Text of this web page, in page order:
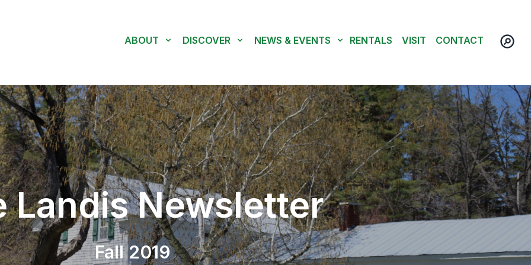
ABOUT DISCOVER NEWS & EVENTS RENTALS VISIT CONTACT
Landis Newsletter
Fall 2019